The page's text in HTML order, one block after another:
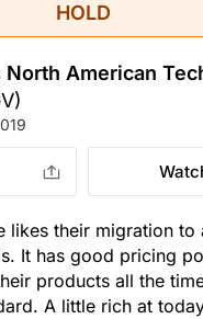
HOLD
North American
likes their migration to
It has good pricing
products all the
A little rich at